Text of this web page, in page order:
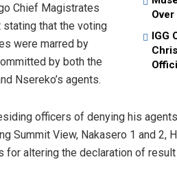
IGG
Chief Magistrates
that the voting
were marred by
by both the
Nsereko’s agents.
officers of denying his
Summit View, Nakasero 1 and 2,
for altering the declaration of